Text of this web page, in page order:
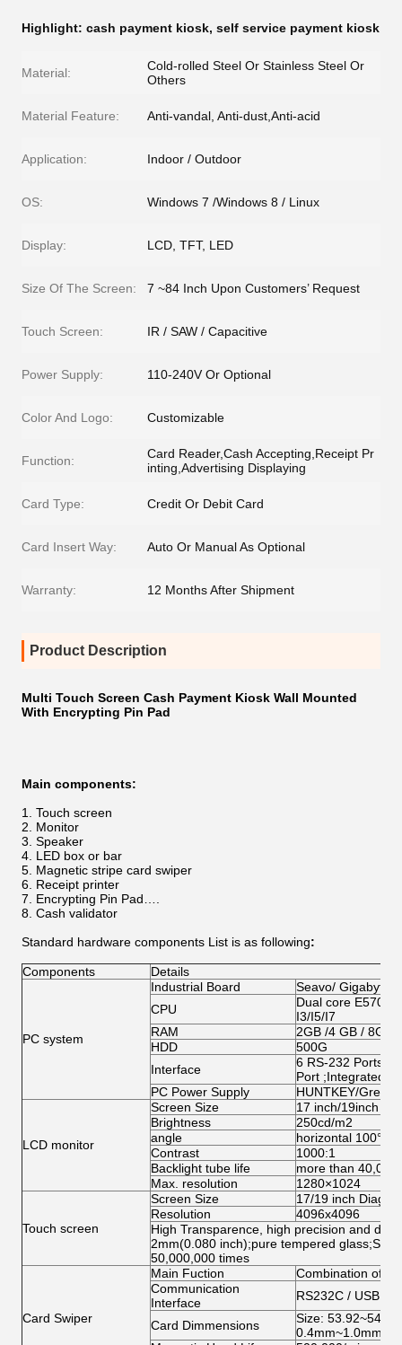
Highlight: cash payment kiosk, self service payment kiosk
Material:
Cold-rolled Steel Or Stainless Steel Or
Others
Material Feature: Anti-vandal, Anti-dust,Anti-acid
Application: Indoor / Outdoor
OS: Windows 7 /Windows 8 / Linux
Display: LCD, TFT, LED
Size Of The Screen: 7 ~84 Inch Upon Customers’ Request
Touch Screen: IR / SAW / Capacitive
Power Supply: 110-240V Or Optional
Color And Logo: Customizable
Function:
Card Reader,Cash Accepting,Receipt Pr
inting,Advertising Displaying
Card Type: Credit Or Debit Card
Card Insert Way: Auto Or Manual As Optional
Warranty: 12 Months After Shipment
Product Description
Multi Touch Screen Cash Payment Kiosk Wall Mounted
With Encrypting Pin Pad
Main components​​:
Touch screen
Monitor
Speaker
LED box or bar
Magnetic stripe card swiper
Receipt printer
Encrypting Pin Pad….
Cash validator
Standard hardware components List is as following:
Components Details
PC system
Industrial Board
Seavo/ Gigabyte/
CPU
Dual core E5700/
I3/I5/I7
RAM
2GB /4 GB / 8GB
HDD
500G
Interface
6 RS-232 Ports;1
Port ;Integrated
PC Power Supply
HUNTKEY/Great
LCD monitor
Screen Size
17 inch/19inch (
Brightness
250cd/m2
angle
horizontal
Contrast
1000:1
Backlight tube life
more than
Max. resolution
1280×1024
Touch screen
Screen Size
17/19 inch
Resolution
4096x4096
High Transparence, high precision and
2mm(0.080 inch);pure tempered
50,000,000 times
Card Swiper
Main Fuction
Combination of
Communication
Interface
RS232C / USB
Card Dimmensions
Size:
0.4mm~1.0mm